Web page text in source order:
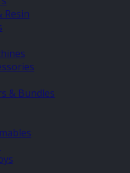
Resin
& Bundles